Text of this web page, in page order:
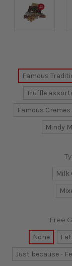
Famous
Truffle
Famous
Mindy
Milk
Free
None
Just because -